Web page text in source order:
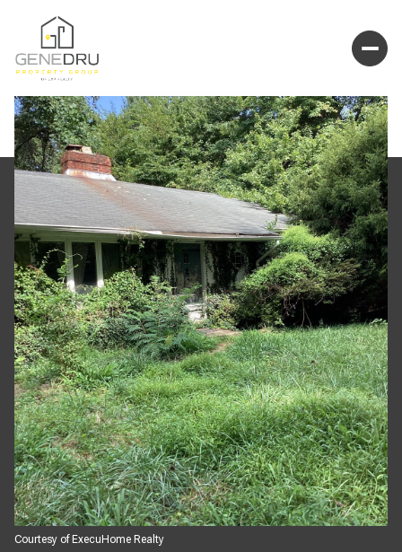
Courtesy of ExecuHome Realty
Friday
07
Aug
Saturday
08
Aug